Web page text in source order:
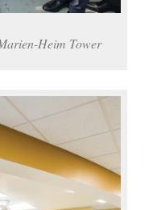
Heim Tower